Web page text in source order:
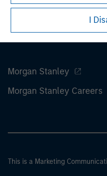
I
Morgan Stanley
Morgan Stanley Careers
This is a Marketing